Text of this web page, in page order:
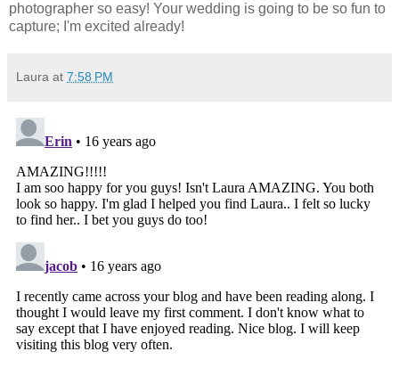
photographer so easy! Your wedding is going to be so fun to
capture; I'm excited already!
Laura at 7:58 PM